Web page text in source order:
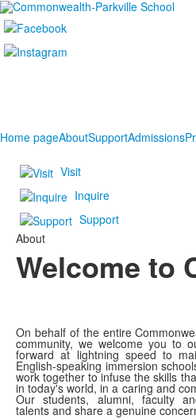
Home pageAboutSupportAdmissions
Visit
Inquire
Support
About
Welcome to
On behalf of the entire
community, we welcome you to
forward at lightning speed to
English-speaking immersion
work together to infuse the skills
in today's world, in a caring and
Our students, alumni, faculty
talents and share a genuine